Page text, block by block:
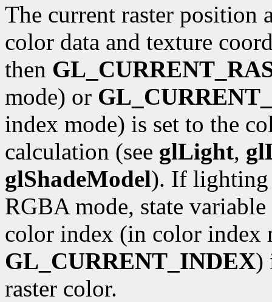
The current raster position
color data and texture
then
mode) or
index mode) is set to the
calculation (see glLight,
glShadeModel). If lighting
RGBA mode, state variable
color index (in color index
GL_CURRENT_INDEX)
raster color.